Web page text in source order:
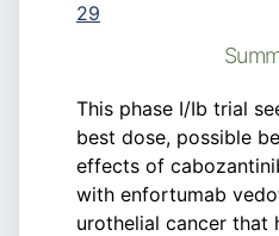
29
This phase I/Ib trial
best dose, possible
effects of
with enfortumab
urothelial cancer that